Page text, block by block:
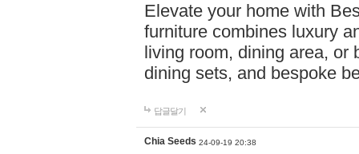
Elevate your home with
furniture combines luxury
living room, dining area, or
dining sets, and bespoke
답글달기
Chia Seeds 24-09-19 20:38